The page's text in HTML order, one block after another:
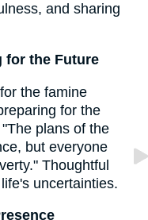
and sharing
for the Future
the famine
for the
plans of the
but everyone
Thoughtful
uncertainties.